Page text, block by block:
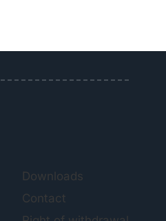
Downloads
Contact